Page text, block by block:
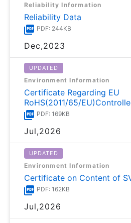
Reliability Information
Reliability Data
PDF: 244KB
Dec,2023
UPDATED
Environment Information
Certificate Regarding EU
RoHS(2011/65/
PDF: 169KB
Jul,2026
UPDATED
Environment Information
Certificate on Content of
PDF: 162KB
Jul,2026